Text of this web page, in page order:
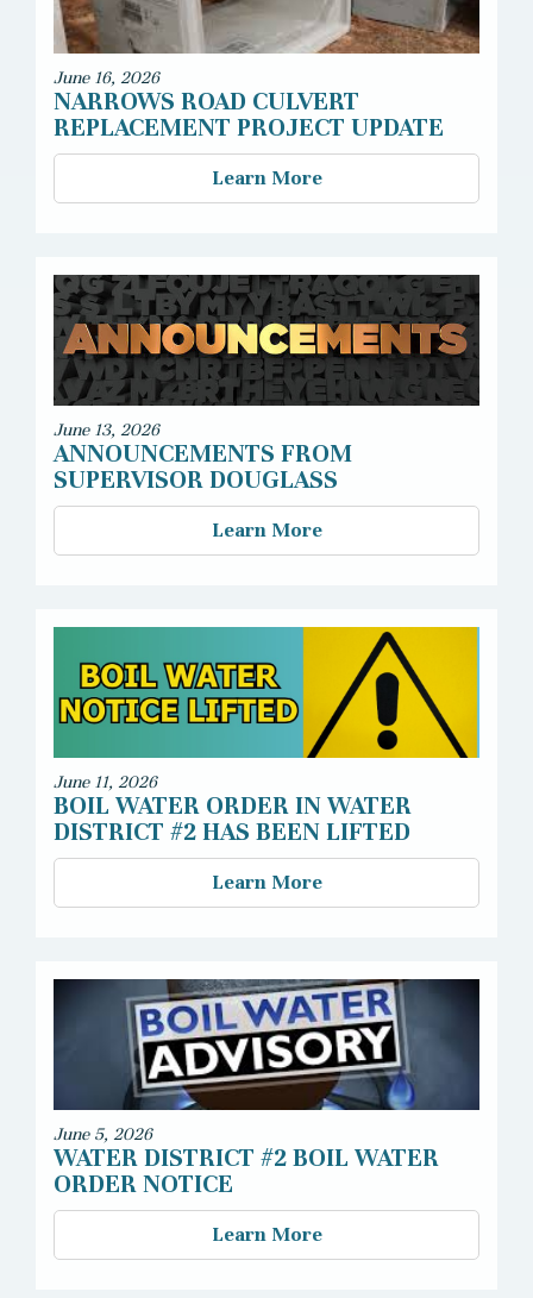
June 16, 2026
NARROWS ROAD CULVERT
REPLACEMENT PROJECT UPDATE
Learn More
June 13, 2026
ANNOUNCEMENTS FROM
SUPERVISOR DOUGLASS
Learn More
June 11, 2026
BOIL WATER ORDER IN WATER
DISTRICT #2 HAS BEEN LIFTED
Learn More
June 5, 2026
WATER DISTRICT #2 BOIL WATER
ORDER NOTICE
Learn More